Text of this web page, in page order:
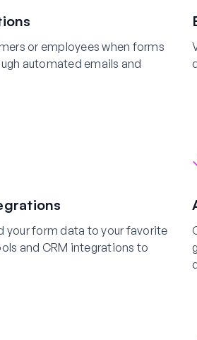
or employees when forms
automated emails and
your form data to your favorite
and CRM integrations to